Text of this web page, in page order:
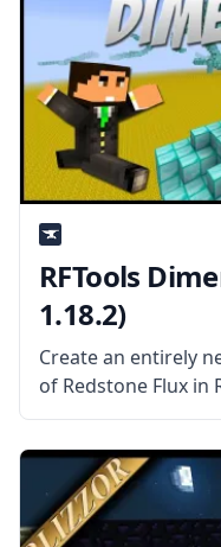
RFTools
1.18.2)
Create an entirely
of Redstone Flux in
mod add-on adds
you can enter,
want.